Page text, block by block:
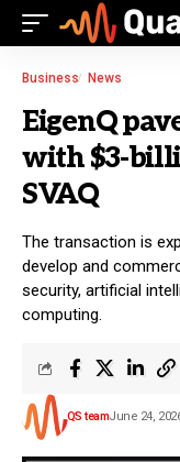
Business News
EigenQ
with $3-
SVAQ
The transaction is
develop and
security, artificial
computing.
QS teamJune 24,